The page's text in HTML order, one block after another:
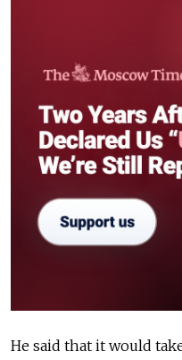
He said that it would